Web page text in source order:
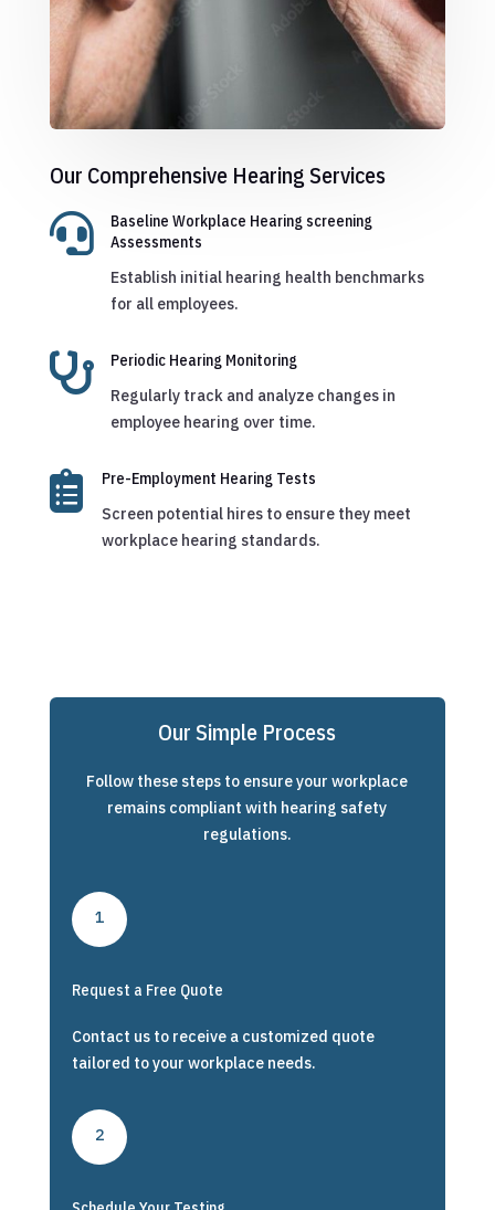
Our Comprehensive Hearing Services

Baseline Workplace Hearing screening
Assessments
Establish initial hearing health benchmarks
for all employees.

Periodic Hearing Monitoring
Regularly track and analyze changes in
employee hearing over time.

Pre-Employment Hearing Tests
Screen potential hires to ensure they meet
workplace hearing standards.
Our Simple Process
Follow these steps to ensure your workplace
remains compliant with hearing safety
regulations.
1
Request a Free Quote
Contact us to receive a customized quote
tailored to your workplace needs.
2